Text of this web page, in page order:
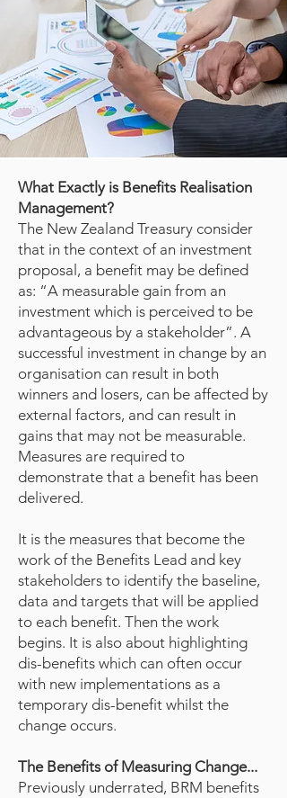
What Exactly is Benefits Realisation
Management?
The New Zealand Treasury consider
that in the context of an investment
proposal, a benefit may be defined
as: “A measurable gain from an
investment which is perceived to be
advantageous by a stakeholder”. A
successful investment in change by an
organisation can result in both
winners and losers, can be affected by
external factors, and can result in
gains that may not be measurable.
Measures are required to
demonstrate that a benefit has been
delivered.
It is the measures that become the
work of the Benefits Lead and key
stakeholders to identify the baseline,
data and targets that will be applied
to each benefit. Then the work
begins. It is also about highlighting
dis-benefits which can often occur
with new implementations as a
temporary dis-benefit whilst the
change occurs.
The Benefits of Measuring Change...
Previously underrated, BRM benefits